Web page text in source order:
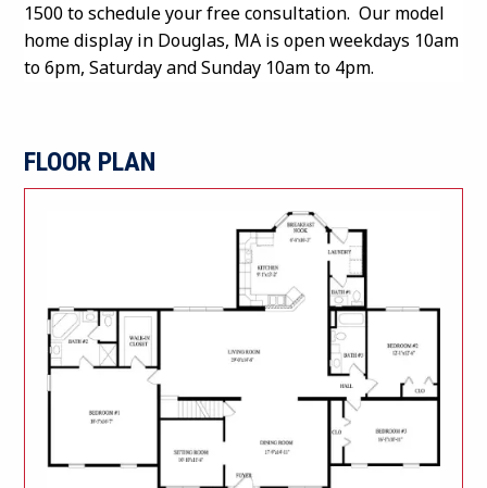
1500 to schedule your free consultation. Our model
home display in Douglas, MA is open weekdays 10am
to 6pm, Saturday and Sunday 10am to 4pm.
FLOOR PLAN